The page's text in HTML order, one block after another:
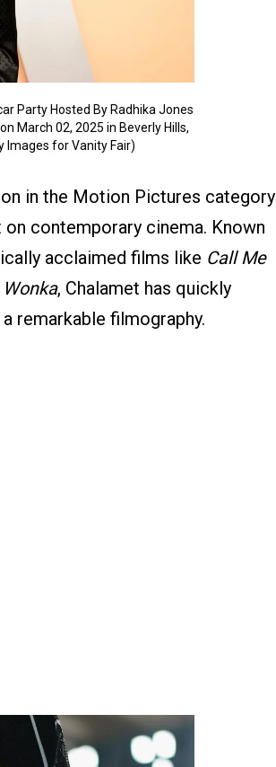
Party Hosted By Radhika Jones
March 02, 2025 in Beverly Hills,
Images for Vanity Fair)
in the Motion Pictures category
contemporary cinema. Known
acclaimed films like Call Me
Wonka, Chalamet has quickly
remarkable filmography.